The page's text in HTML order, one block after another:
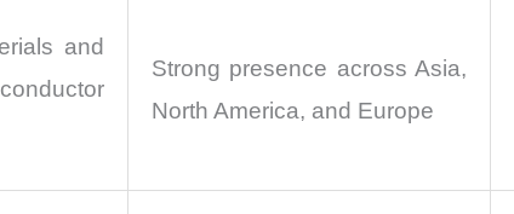
and
Strong presence across Asia,
North America, and Europe